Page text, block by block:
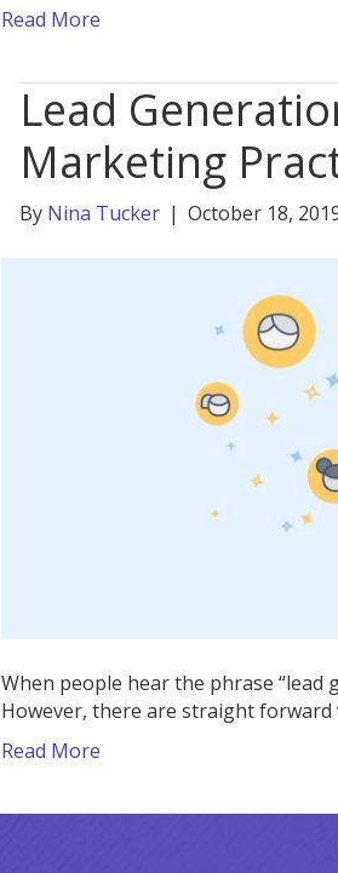
Read More
Lead
Marketing
By Nina Tucker | October 18,
When people hear the phrase
However, there are straight
Read More